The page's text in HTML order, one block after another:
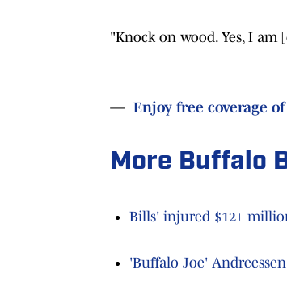
"Knock on wood. Yes, I
— Enjoy free coverage
More Buffalo
Bills' injured $12+
'Buffalo Joe'